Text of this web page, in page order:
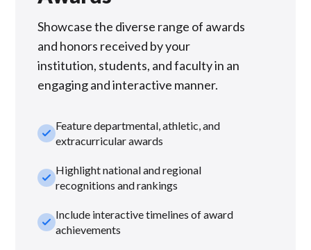
Showcase the diverse range of awards
and honors received by your
institution, students, and faculty in an
engaging and interactive manner.
check_smallFeature departmental, athletic, and
extracurricular awards
check_smallHighlight national and regional
recognitions and rankings
check_smallInclude interactive timelines of award
achievements